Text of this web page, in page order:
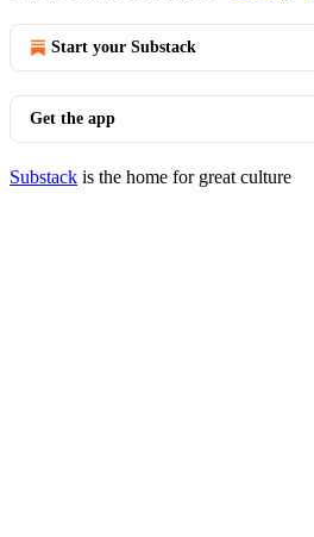
Start your Substack
Get the app
Substack is the home for great culture